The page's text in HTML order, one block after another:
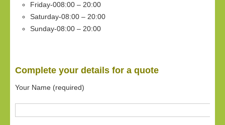
Friday-008:00 – 20:00
Saturday-08:00 – 20:00
Sunday-08:00 – 20:00
Complete your details for a quote
Your Name (required)